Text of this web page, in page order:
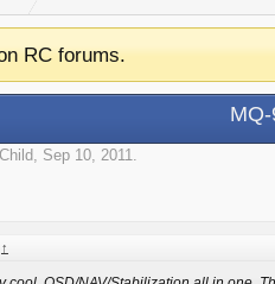
RC forums.
, Sep 10, 2011.
↑